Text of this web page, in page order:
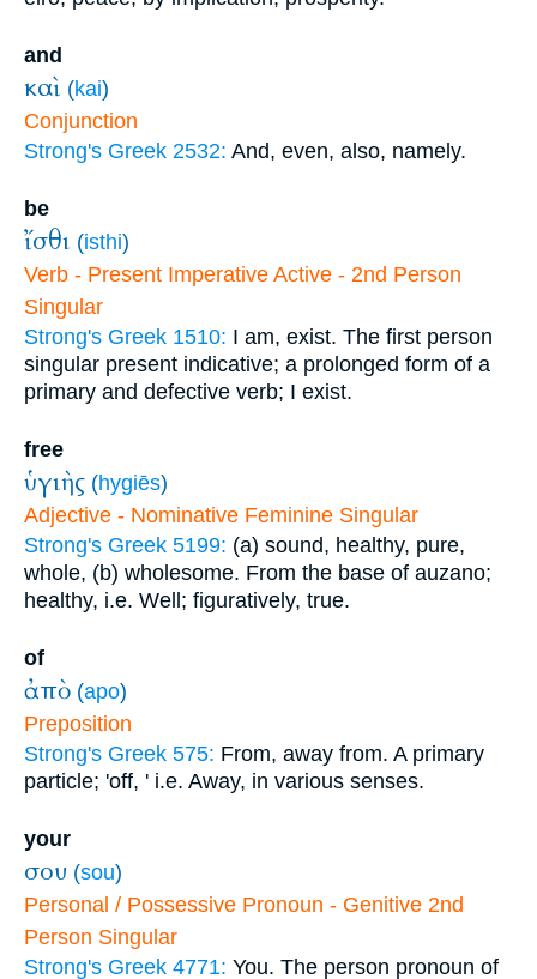
and
καὶ (kai)
Conjunction
Strong's Greek 2532: And, even, also, namely.
be
ἴσθι (isthi)
Verb - Present Imperative Active - 2nd Person
Singular
Strong's Greek 1510: I am, exist. The first person
singular present indicative; a prolonged form of a
primary and defective verb; I exist.
free
ὑγιὴς (hygiēs)
Adjective - Nominative Feminine Singular
Strong's Greek 5199: (a) sound, healthy, pure,
whole, (b) wholesome. From the base of auzano;
healthy, i.e. Well; figuratively, true.
of
ἀπὸ (apo)
Preposition
Strong's Greek 575: From, away from. A primary
particle; 'off, ' i.e. Away, in various senses.
your
σου (sou)
Personal / Possessive Pronoun - Genitive 2nd
Person Singular
Strong's Greek 4771: You. The person pronoun of